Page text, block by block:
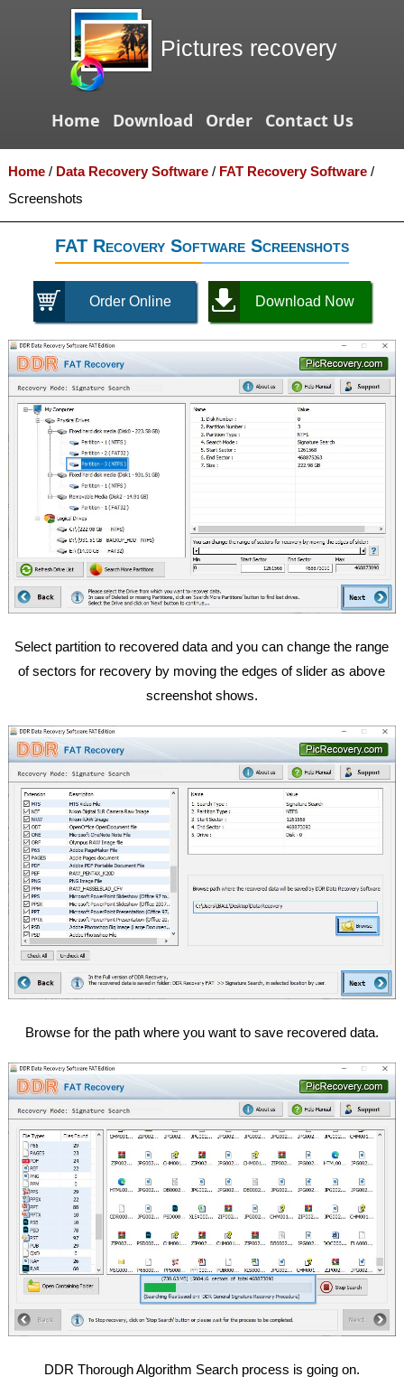
Pictures recovery
Home Download Order Contact Us
Home/ Data Recovery Software/ FAT Recovery Software/
Screenshots
FAT Recovery Software Screenshots
Order Online Download Now
Select partition to recovered data and you can change the range
of sectors for recovery by moving the edges of slider as above
screenshot shows.
Browse for the path where you want to save recovered data.
DDR Thorough Algorithm Search process is going on.